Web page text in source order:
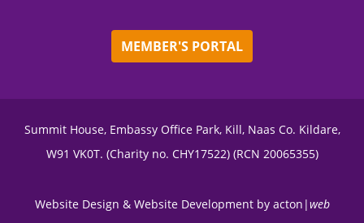
MEMBER'S PORTAL
Summit House, Embassy Office Park, Kill, Naas Co. Kildare,
W91 VK0T. (Charity no. CHY17522) (RCN 20065355)
Website Design & Website Developmentby acton|web